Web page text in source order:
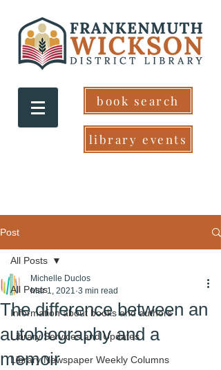
book search
library events
Post
All Posts
Information about books and authors
Library Services and Updates
Library Newspaper Weekly Columns
All Posts
The difference between an
autobiography and a
memoir
Michelle Duclos
Mar 1, 2021 3 min read